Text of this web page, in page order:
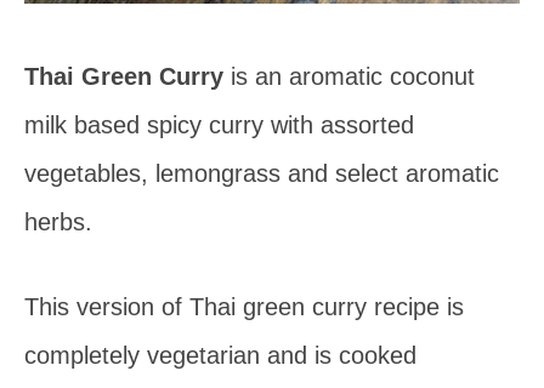
Thai Green Curry is an aromatic coconut
milk based spicy curry with assorted
vegetables, lemongrass and select aromatic
herbs.
This version of Thai green curry recipe is
completely vegetarian and is cooked